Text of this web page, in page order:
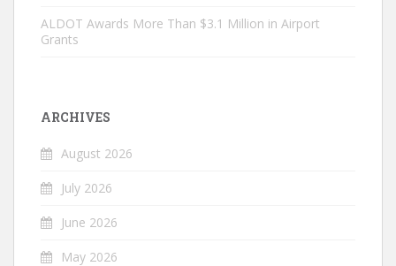
ALDOT Awards More Than $3.1 Million in Airport
Grants
ARCHIVES
August 2026
July 2026
June 2026
May 2026